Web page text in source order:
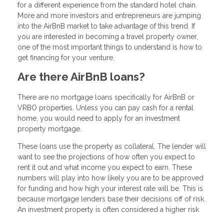
for a different experience from the standard hotel chain.
More and more investors and entrepreneurs are jumping
into the AirBnB market to take advantage of this trend. If
you are interested in becoming a travel property owner,
one of the most important things to understand is how to
get financing for your venture.
Are there AirBnB loans?
There are no mortgage loans specifically for AirBnB or
VRBO properties. Unless you can pay cash for a rental
home, you would need to apply for an investment
property mortgage.
These loans use the property as collateral. The lender will
want to see the projections of how often you expect to
rent it out and what income you expect to earn. These
numbers will play into how likely you are to be approved
for funding and how high your interest rate will be. This is
because mortgage lenders base their decisions off of risk.
An investment property is often considered a higher risk